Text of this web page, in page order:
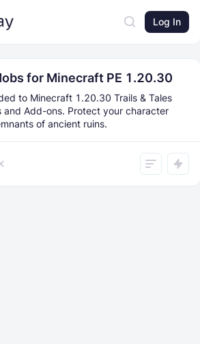
Log In
for Minecraft PE 1.20.30
to Minecraft 1.20.30 Trails & Tales
and Add-ons. Protect your character
of ancient ruins.